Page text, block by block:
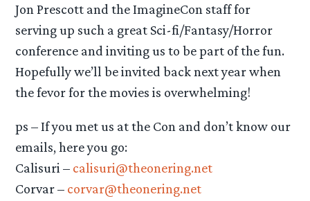
Jon Prescott and the ImagineCon staff for
serving up such a great Sci-fi/Fantasy/Horror
conference and inviting us to be part of the fun.
Hopefully we’ll be invited back next year when
the fevor for the movies is overwhelming!
ps – If you met us at the Con and don’t know our
emails, here you go:
Calisuri – calisuri@theonering.net
Corvar – corvar@theonering.net